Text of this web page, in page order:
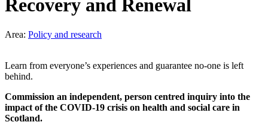
Recovery and Renewal
Area: Policy and research
Learn from everyone’s experiences and guarantee no-one is left
behind.
Commission an independent, person centred inquiry into the
impact of the COVID-19 crisis on health and social care in
Scotland.